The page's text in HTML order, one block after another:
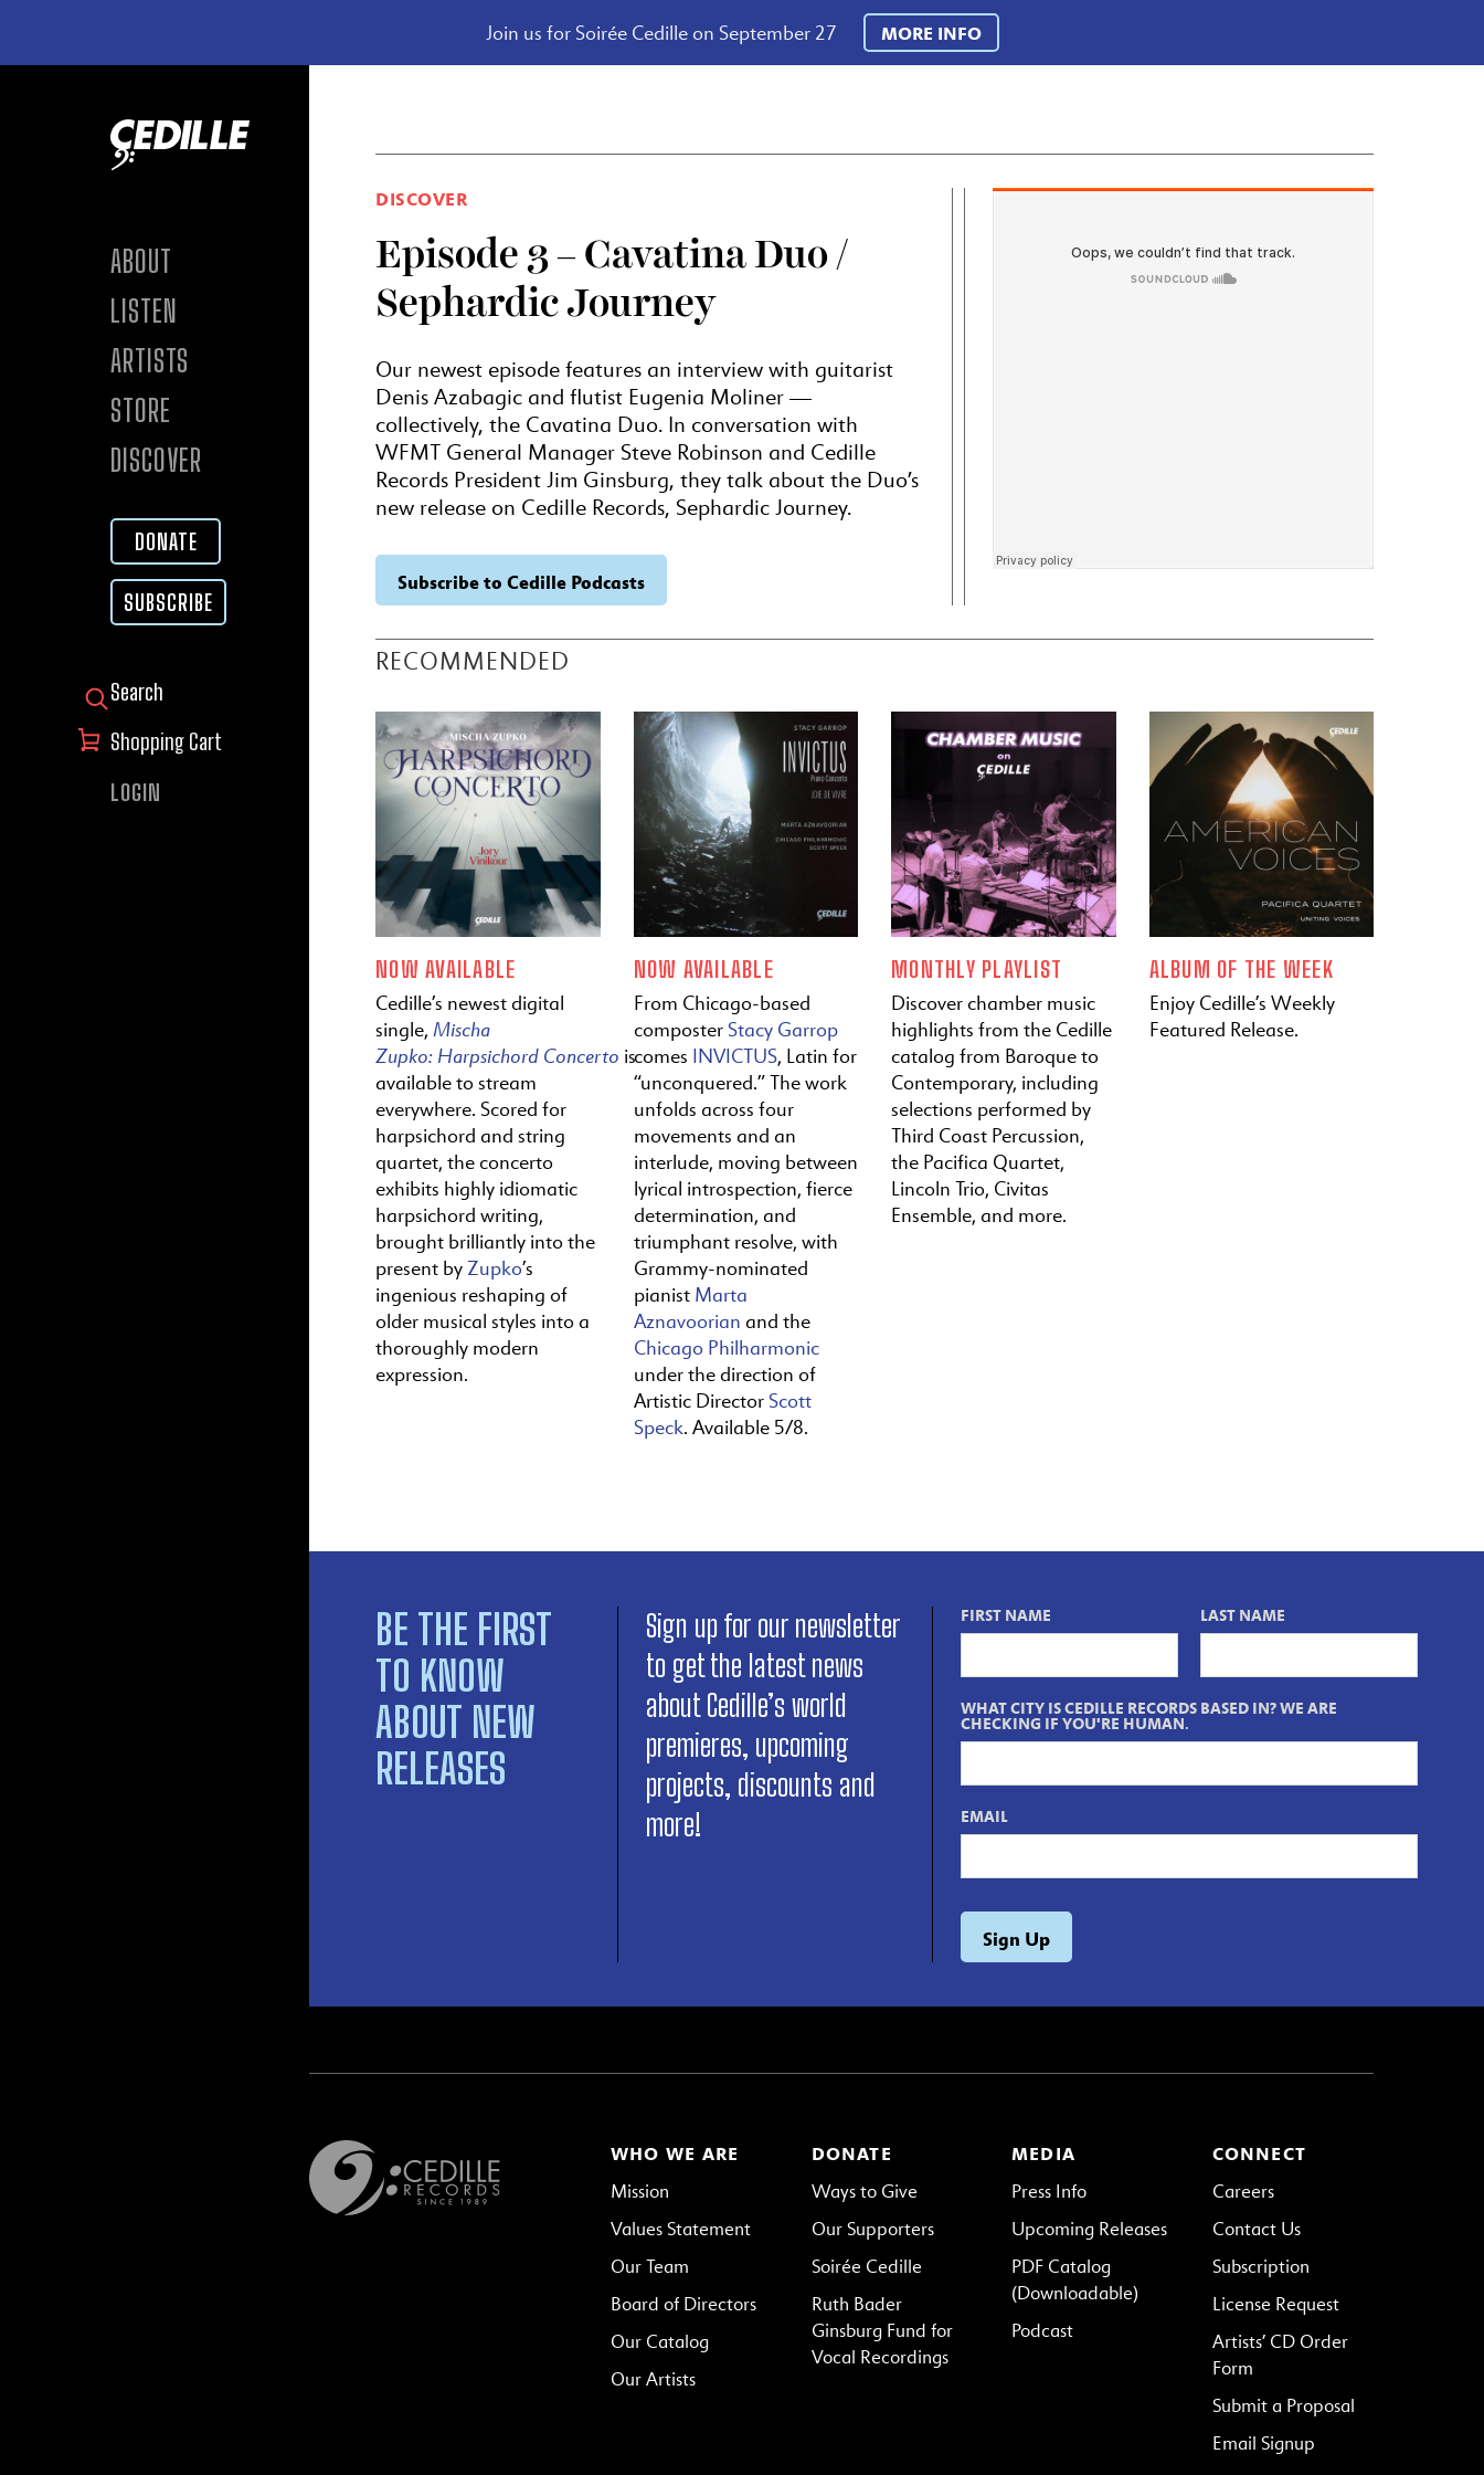
Join us for Soirée Cedille on September 27 MORE INFO
ABOUT
LISTEN
ARTISTS
STORE
DISCOVER
DONATE
SUBSCRIBE
SEARCH FOR:
Shopping Cart
LOGIN
DISCOVER
Episode 3 – Cavatina Duo /
Sephardic Journey
Our newest episode features an interview with guitarist
Denis Azabagic and flutist Eugenia Moliner —
collectively, the Cavatina Duo. In conversation with
WFMT General Manager Steve Robinson and Cedille
Records President Jim Ginsburg, they talk about the Duo’s
new release on Cedille Records, Sephardic Journey.
Subscribe to Cedille Podcasts
RECOMMENDED
NOW AVAILABLE
Cedille’s newest digital
single, Mischa
Zupko: Harpsichord Concerto is
available to stream
everywhere. Scored for
harpsichord and string
quartet, the concerto
exhibits highly idiomatic
harpsichord writing,
brought brilliantly into the
present byZupko’s
ingenious reshaping of
older musical styles into a
thoroughly modern
expression.
NOW AVAILABLE
From Chicago-based
composter Stacy Garrop
comes INVICTUS, Latin for
“unconquered.” The work
unfolds across four
movements and an
interlude, moving between
lyrical introspection, fierce
determination, and
triumphant resolve, with
Grammy-nominated
pianist Marta
Aznavoorian and the
Chicago Philharmonic
under the direction of
Artistic Director Scott
Speck. Available 5/8.
MONTHLY PLAYLIST
Discover chamber music
highlights from the Cedille
catalog from Baroque to
Contemporary, including
selections performed by
Third Coast Percussion,
the Pacifica Quartet,
Lincoln Trio, Civitas
Ensemble, and more.
ALBUM OF THE WEEK
Enjoy Cedille’s Weekly
Featured Release.
BE THE FIRST
TO KNOW
ABOUT NEW
RELEASES
Sign up for our newsletter
to get the latest news
about Cedille’s world
premieres, upcoming
projects, discounts and
more!
FIRST NAME LAST NAME
WHAT CITY IS CEDILLE RECORDS BASED IN? WE ARE
CHECKING IF YOU'RE HUMAN.
EMAIL
WHO WE ARE
Mission
Values Statement
Our Team
Board of Directors
Our Catalog
Our Artists
MEDIA
Press Info
Upcoming Releases
PDF Catalog
(Downloadable)
Podcast
DONATE
Ways to Give
Our Supporters
Soirée Cedille
Ruth Bader
Ginsburg Fund for
Vocal Recordings
CONNECT
Careers
Contact Us
Subscription
License Request
Artists’ CD Order
Form
Submit a Proposal
Email Signup